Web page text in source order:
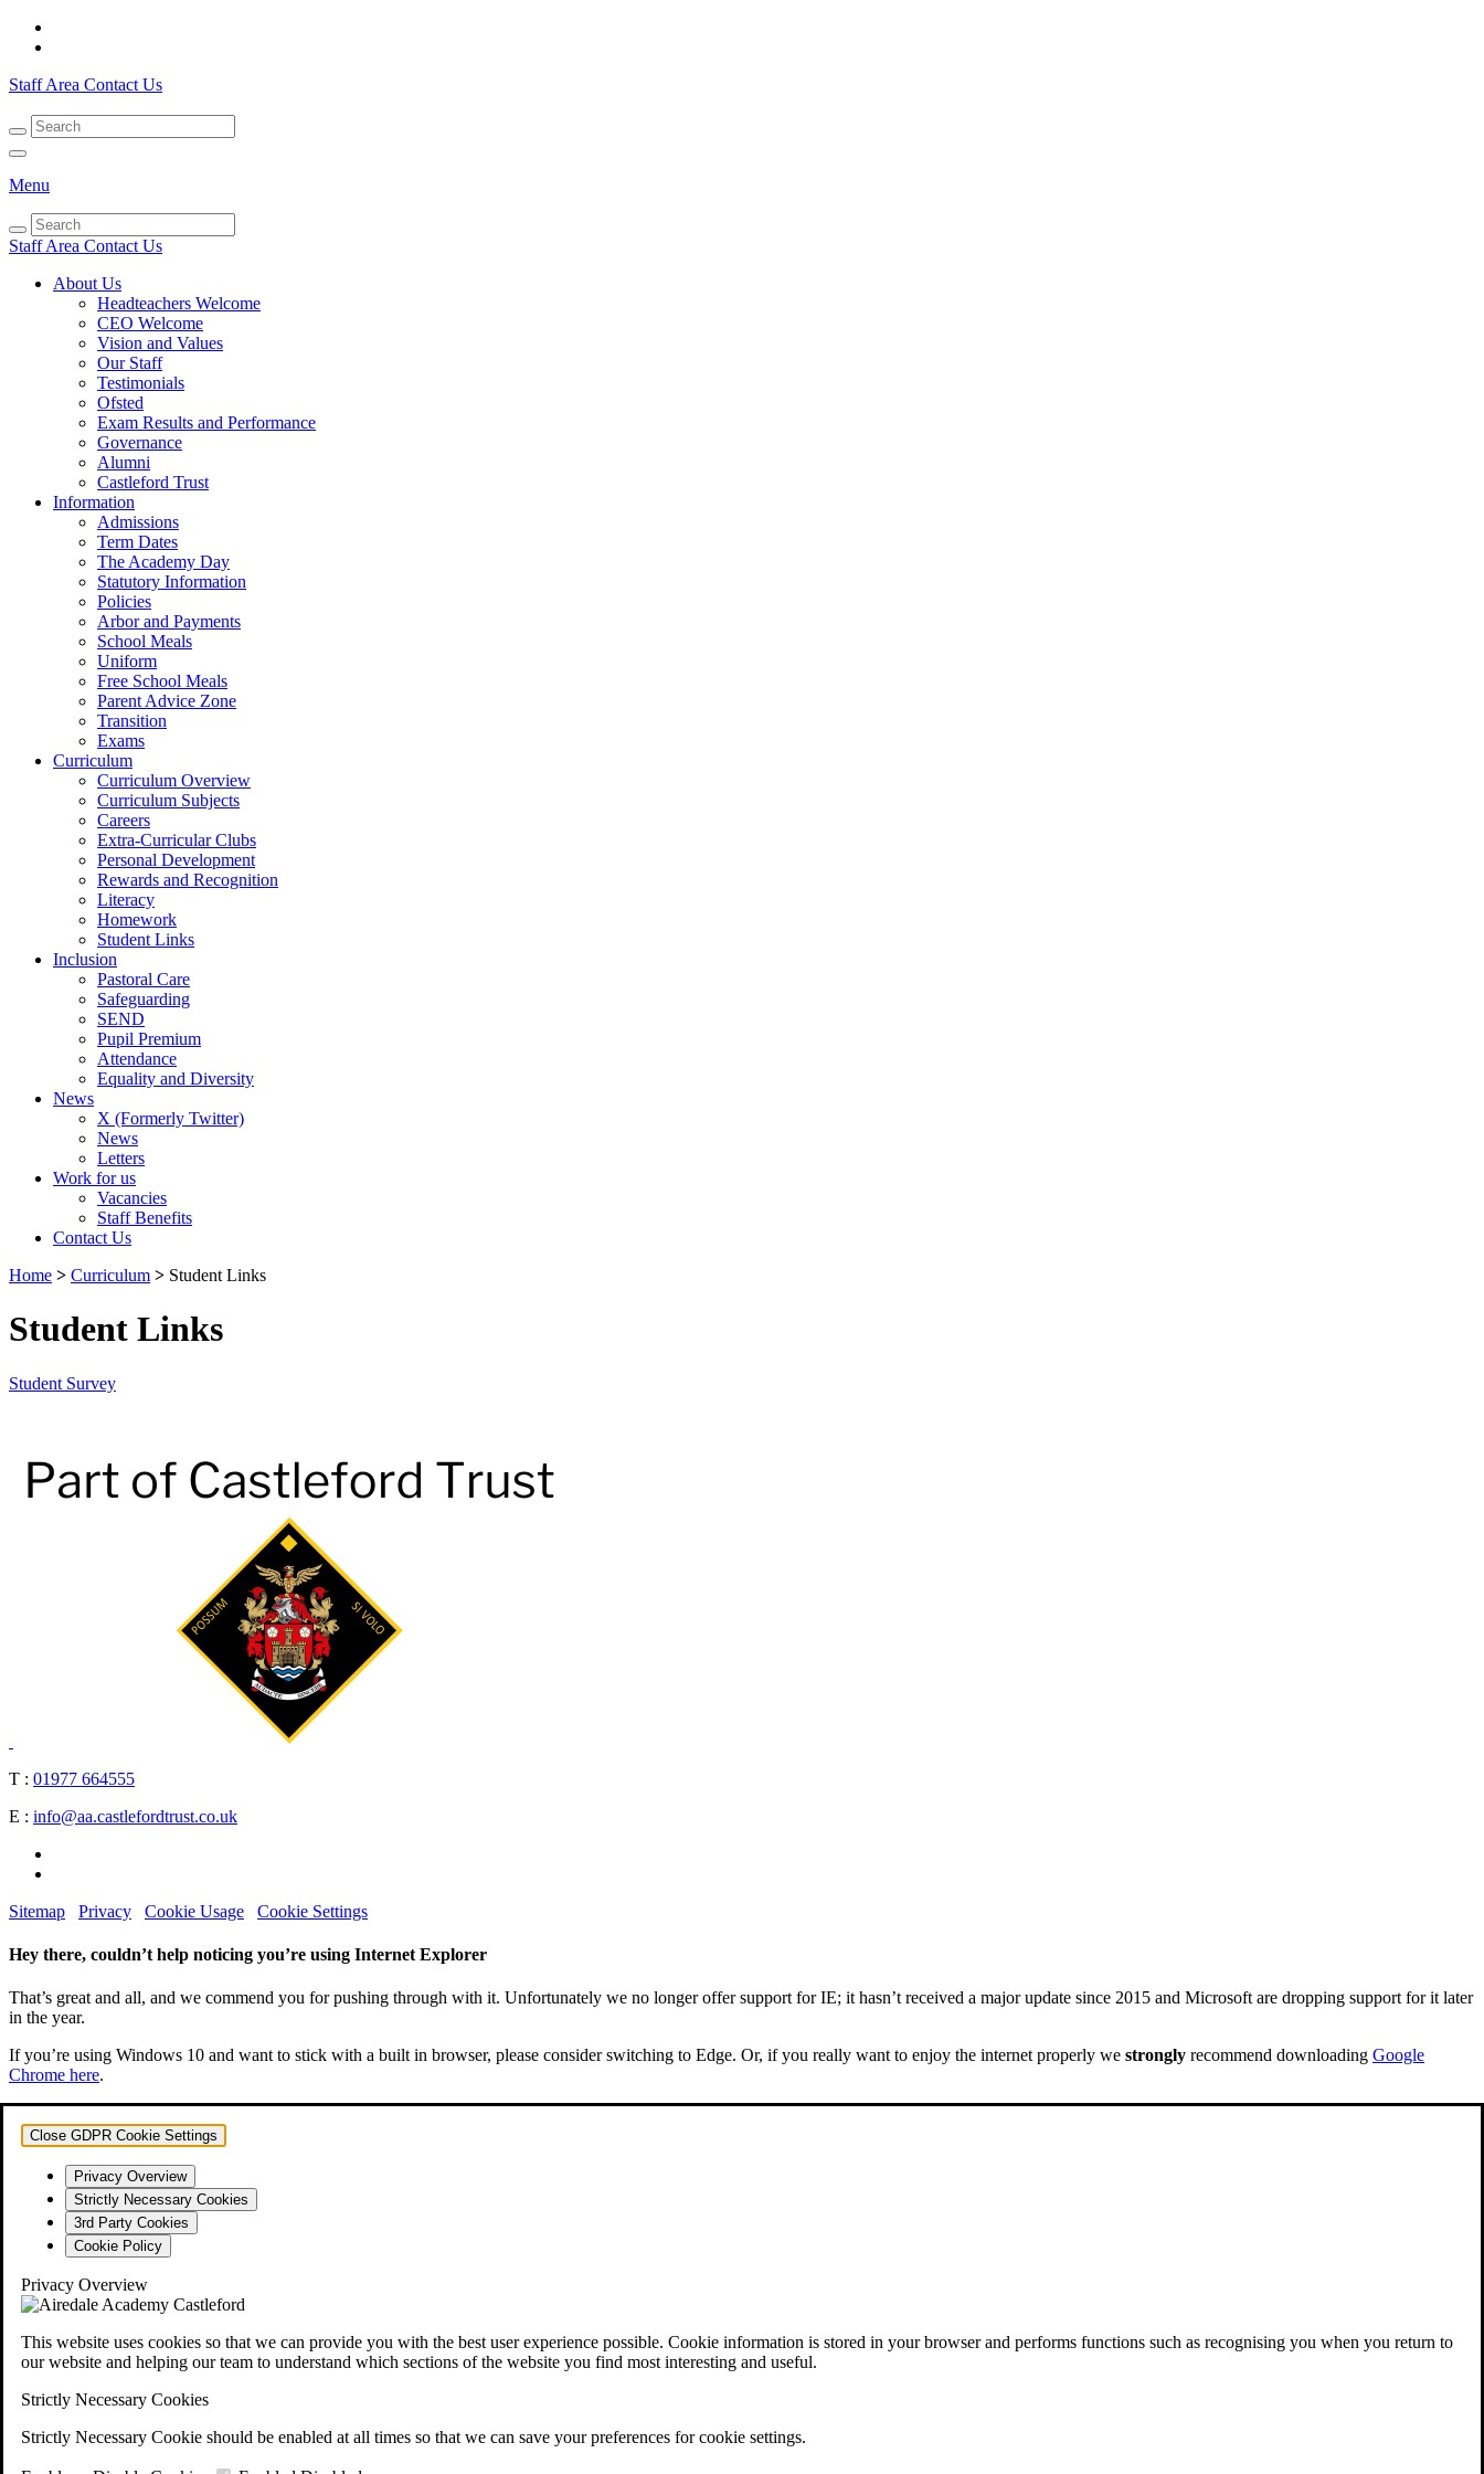
Staff Area Contact Us
Menu
Staff Area Contact Us
About Us
Headteachers Welcome
CEO Welcome
Vision and Values
Our Staff
Testimonials
Ofsted
Exam Results and Performance
Governance
Alumni
Castleford Trust
Information
Admissions
Term Dates
The Academy Day
Statutory Information
Policies
Arbor and Payments
School Meals
Uniform
Free School Meals
Parent Advice Zone
Transition
Exams
Curriculum
Curriculum Overview
Curriculum Subjects
Careers
Extra-Curricular Clubs
Personal Development
Rewards and Recognition
Literacy
Homework
Student Links
Inclusion
Pastoral Care
Safeguarding
SEND
Pupil Premium
Attendance
Equality and Diversity
News
X (Formerly Twitter)
News
Letters
Work for us
Vacancies
Staff Benefits
Contact Us
Home > Curriculum > Student Links
Student Links
Student Survey
T : 01977 664555
E : info@aa.castlefordtrust.co.uk
Sitemap Privacy Cookie Usage Cookie Settings
Hey there, couldn’t help noticing you’re using Internet Explorer
That’s great and all, and we commend you for pushing through with it. Unfortunately we no longer offer support for IE; it hasn’t received a major update since 2015 and Microsoft are dropping support for it later
in the year.
If you’re using Windows 10 and want to stick with a built in browser, please consider switching to Edge. Or, if you really want to enjoy the internet properly we strongly recommend downloading Google
Chrome here.
Close GDPR Cookie Settings
Privacy Overview
Strictly Necessary Cookies
3rd Party Cookies
Cookie Policy
Privacy Overview
This website uses cookies so that we can provide you with the best user experience possible. Cookie information is stored in your browser and performs functions such as recognising you when you return to
our website and helping our team to understand which sections of the website you find most interesting and useful.
Strictly Necessary Cookies
Strictly Necessary Cookie should be enabled at all times so that we can save your preferences for cookie settings.